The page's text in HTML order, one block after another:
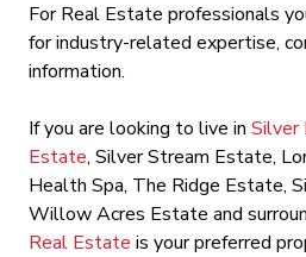
For Real Estate professionals
for industry-related expertise,
information.
If you are looking to live in Silver
Estate, Silver Stream Estate,
Health Spa, The Ridge Estate,
Willow Acres Estate and
Real Estate is your preferred